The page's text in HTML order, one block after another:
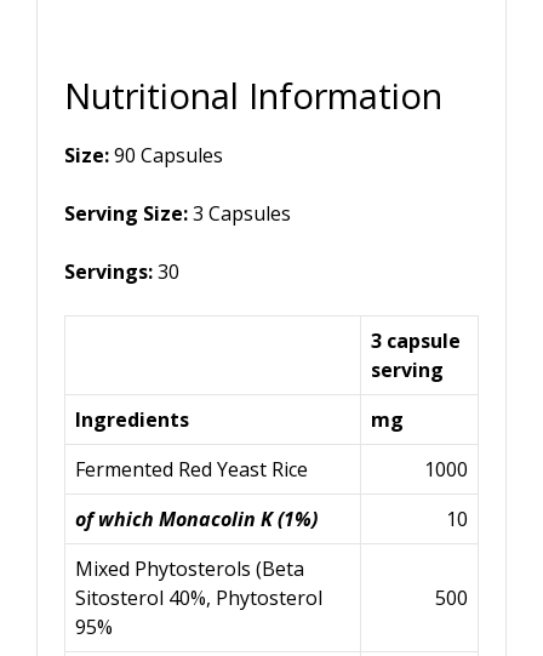
Nutritional Information
Size:90 Capsules
Serving Size:3 Capsules
Servings:30
3 capsule
serving
Ingredients
mg
Fermented Red Yeast Rice
1000
of which Monacolin K (1%)
10
Mixed Phytosterols (Beta
Sitosterol 40%, Phytosterol
95%
500